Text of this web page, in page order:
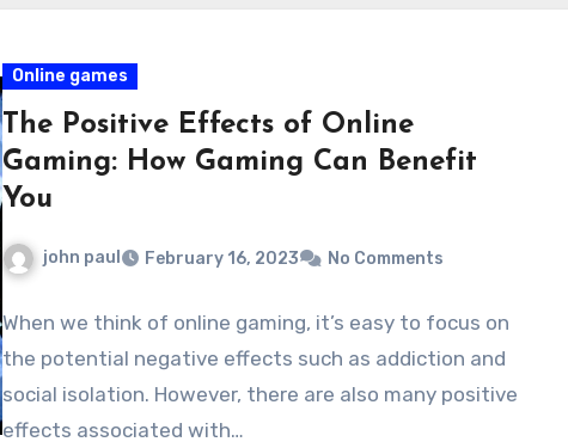
Online games
The Positive Effects of Online
Gaming: How Gaming Can Benefit
You
john paul February 16, 2023 No Comments
When we think of online gaming, it’s easy to focus on
the potential negative effects such as addiction and
social isolation. However, there are also many positive
effects associated with…